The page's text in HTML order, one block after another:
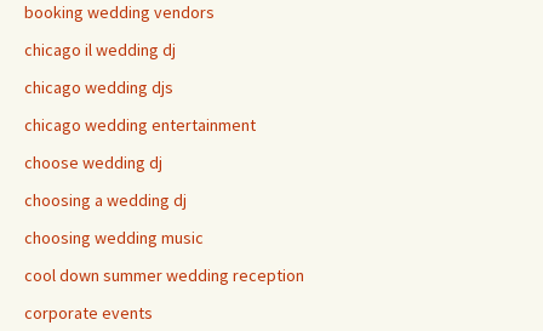
booking wedding vendors
chicago il wedding dj
chicago wedding djs
chicago wedding entertainment
choose wedding dj
choosing a wedding dj
choosing wedding music
cool down summer wedding reception
corporate events